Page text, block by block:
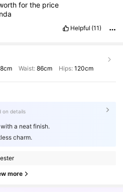
forthe price
Helpful (11)
Waist: 86cm Hips: 120cm
on details
a neat finish.
charm.
more